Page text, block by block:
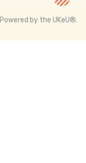
Powered by the UKeU®.